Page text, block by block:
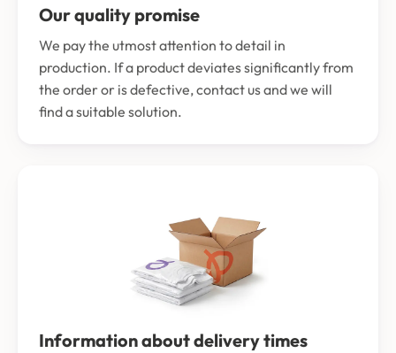
Our quality promise
We pay the utmost attention to detail in
production. If a product deviates significantly from
the order or is defective, contact us and we will
find a suitable solution.
Information about delivery times